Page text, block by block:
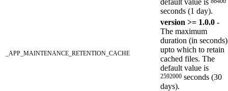
seconds (1 day).
_APP_MAINTENANCE_RETENTION_CACHE
version >= 1.0.0 -
The maximum
duration (in seconds)
upto which to retain
cached files. The
default value is
2592000 seconds (30
days).